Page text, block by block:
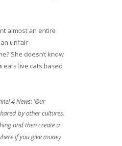
almost an entire
unfair
She doesn’t know
eats live cats based
4 News: ‘Our
by other cultures.
and then create a
if you give money